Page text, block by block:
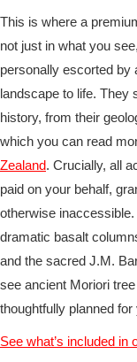
This is where a
not just in what you
personally escorted by
landscape to life. They
history, from their
which you can read
Zealand. Crucially, all
paid on your behalf,
otherwise
dramatic basalt
and the sacred J.M.
see ancient Moriori
thoughtfully planned for
See what’s included in